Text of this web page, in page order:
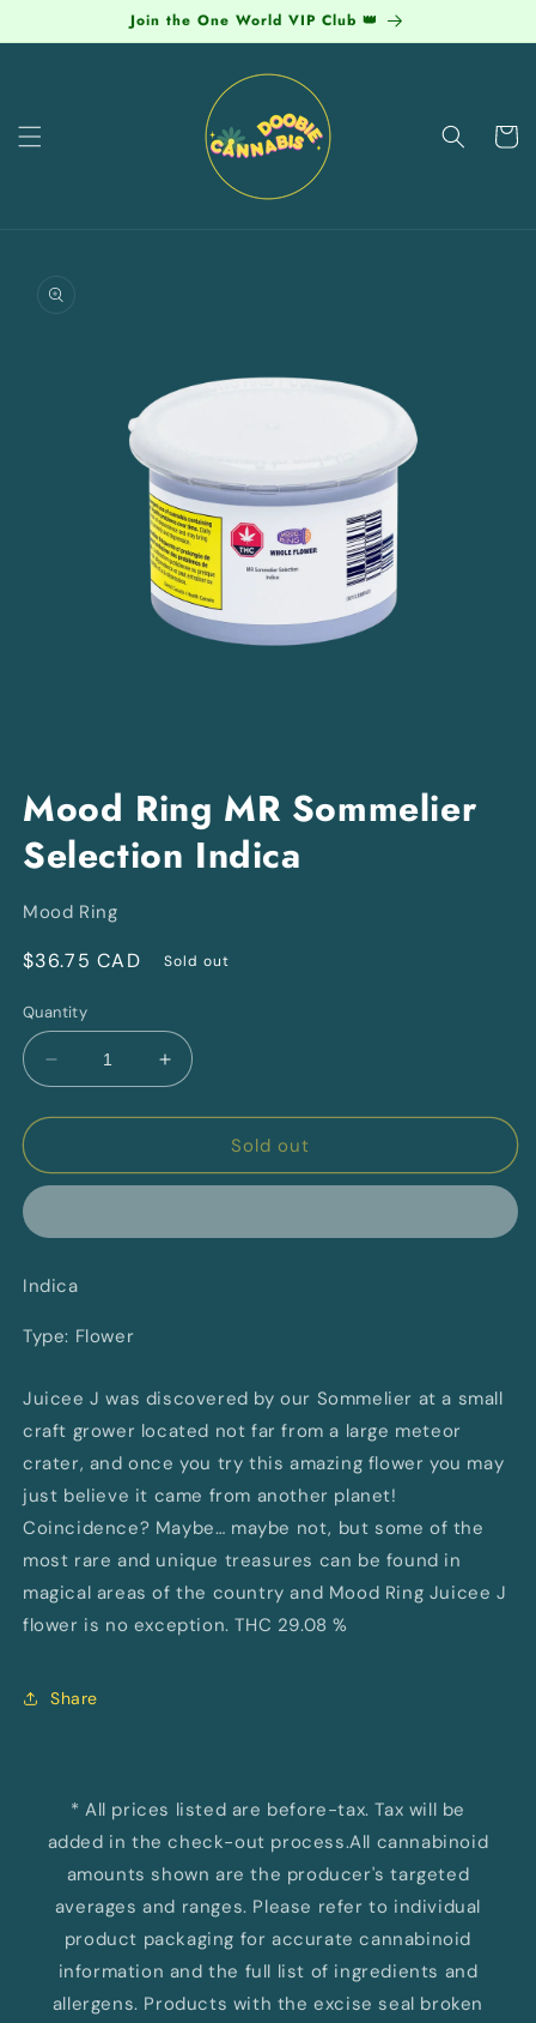
content
Join the One World VIP Club 👑
Cart
product
information
1
in
modal
Mood Ring MR Sommelier
Selection Indica
Mood Ring
Regular
$36.75 CAD Sold out
Quantity
Decrease
quantity
for
Ring
Selection
Increase
quantity
for
Ring
Selection
Sold out
Indica
Type: Flower
Juicee J was discovered by our Sommelier at a small
craft grower located not far from a large meteor
crater, and once you try this amazing flower you may
just believe it came from another planet!
Coincidence? Maybe… maybe not, but some of the
most rare and unique treasures can be found in
magical areas of the country and Mood Ring Juicee J
flower is no exception. THC 29.08 %
Share
* All prices listed are before-tax. Tax will be
added in the check-out process.All cannabinoid
amounts shown are the producer's targeted
averages and ranges. Please refer to individual
product packaging for accurate cannabinoid
information and the full list of ingredients and
allergens. Products with the excise seal broken